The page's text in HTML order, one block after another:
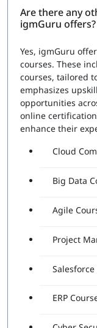
Are there any
igmGuru offers?
Yes, igmGuru
courses. These
courses, tailored
emphasizes
opportunities
online
enhance their
Cloud
Big Data
Agile
Project
Salesforce
ERP